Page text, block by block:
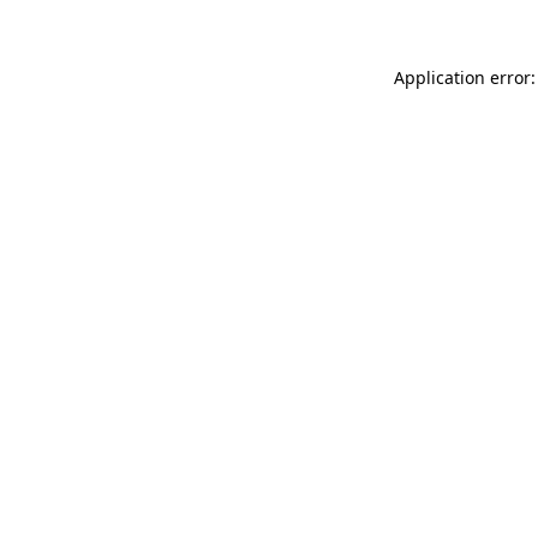
Application